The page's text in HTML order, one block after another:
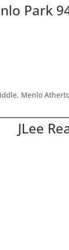
Park
Menlo
JLee